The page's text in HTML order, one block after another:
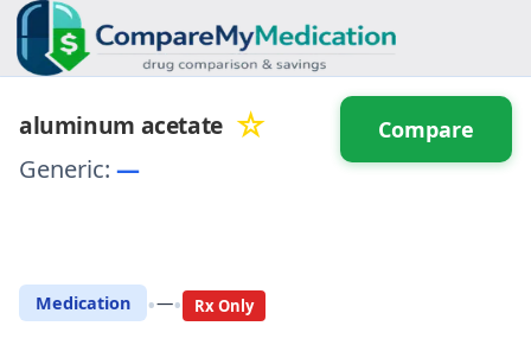
aluminum acetate ☆
Generic: —
Medication •—• Rx Only
Compare